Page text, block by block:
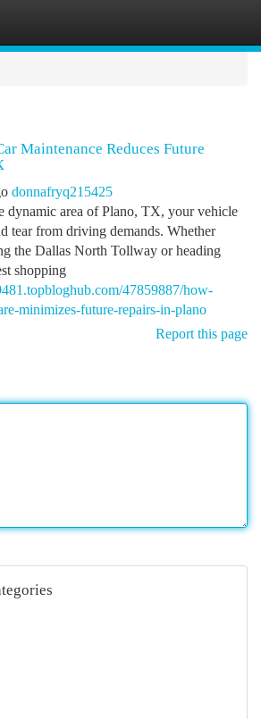
Maintenance Reduces Future
donnafryq215425
dynamic area of Plano, TX, your vehicle
tear from driving demands. Whether
the Dallas North Tollway or heading
shopping
47859887/how-
minimizes-future-repairs-in-plano
Report this page